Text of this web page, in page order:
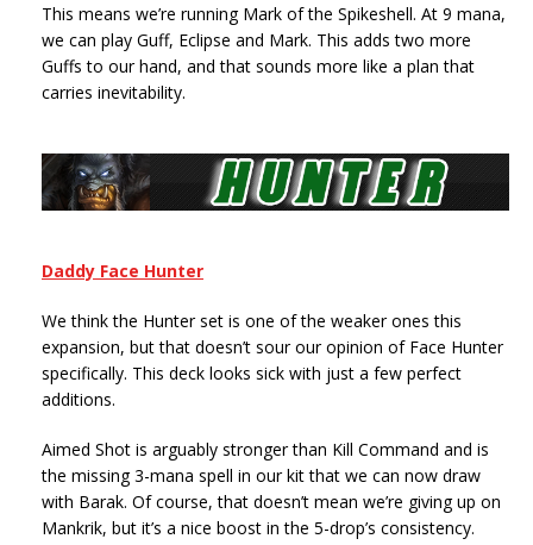
This means we’re running Mark of the Spikeshell. At 9 mana,
we can play Guff, Eclipse and Mark. This adds two more
Guffs to our hand, and that sounds more like a plan that
carries inevitability.
Daddy Face Hunter
We think the Hunter set is one of the weaker ones this
expansion, but that doesn’t sour our opinion of Face Hunter
specifically. This deck looks sick with just a few perfect
additions.
Aimed Shot is arguably stronger than Kill Command and is
the missing 3-mana spell in our kit that we can now draw
with Barak. Of course, that doesn’t mean we’re giving up on
Mankrik, but it’s a nice boost in the 5-drop’s consistency.